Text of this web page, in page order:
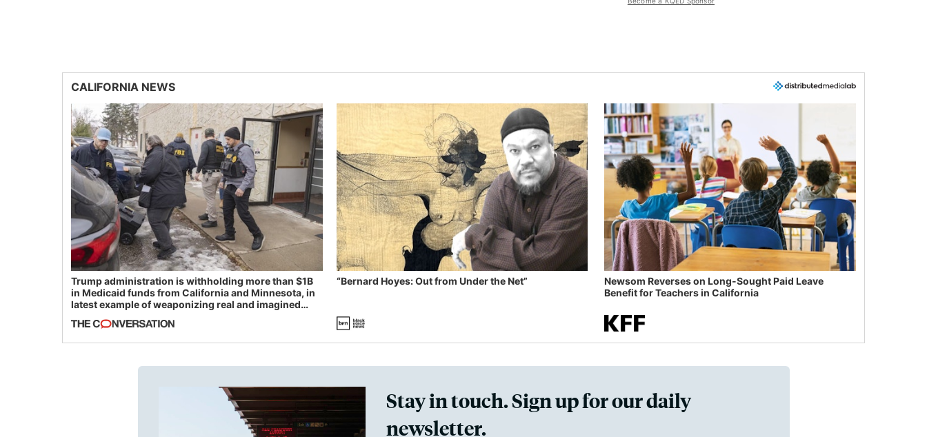
CALIFORNIA NEWS
Trump administration is withholding more than $1B
in Medicaid funds from California and Minnesota, in
latest example of weaponizing real and imagined
“Bernard Hoyes: Out from Under the Net”
Newsom Reverses on Long-Sought Paid Leave
Benefit for Teachers in California
Stay in touch. Sign up for our daily
newsletter.